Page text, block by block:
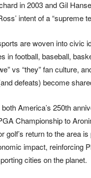
in 2003 and Gil
intent of a “supreme
are woven into civic
in football, baseball,
vs “they” fan culture,
defeats) become
America’s 250th
Championship to
golf’s return to the area
impact, reinforcing
cities on the planet.